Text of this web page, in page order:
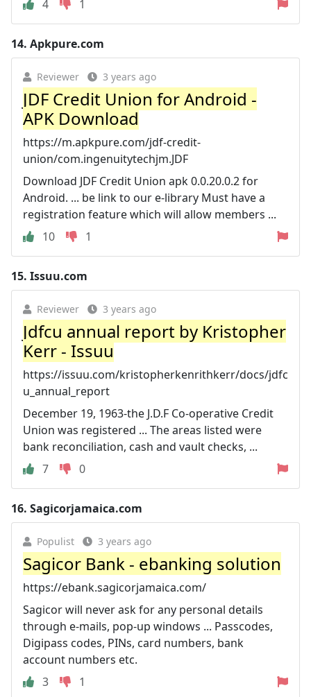
4 1
14. Apkpure.com
Reviewer 3 years ago
JDF Credit Union for Android -
APK Download
https://m.apkpure.com/jdf-credit-
union/com.ingenuitytechjm.JDF
Download JDF Credit Union apk 0.0.20.0.2 for
Android. ... be link to our e-library Must have a
registration feature which will allow members ...
10
1
15. Issuu.com
Reviewer 3 years ago
Jdfcu annual report by Kristopher
Kerr - Issuu
https://issuu.com/kristopherkenrithkerr/docs/jdfc
u_annual_report
December 19, 1963-the J.D.F Co-operative Credit
Union was registered ... The areas listed were
bank reconciliation, cash and vault checks, ...
7
0
16. Sagicorjamaica.com
Populist 3 years ago
Sagicor Bank - ebanking solution
https://ebank.sagicorjamaica.com/
Sagicor will never ask for any personal details
through e-mails, pop-up windows ... Passcodes,
Digipass codes, PINs, card numbers, bank
account numbers etc.
3
1